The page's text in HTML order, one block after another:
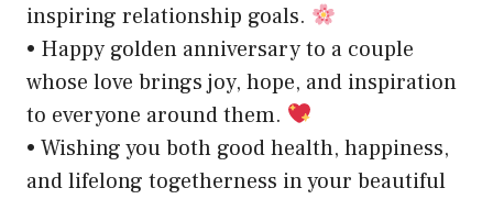
inspiring relationship goals.
• Happy golden anniversary to a couple
whose love brings joy, hope, and inspiration
to everyone around them.
• Wishing you both good health, happiness,
and lifelong togetherness in your beautiful